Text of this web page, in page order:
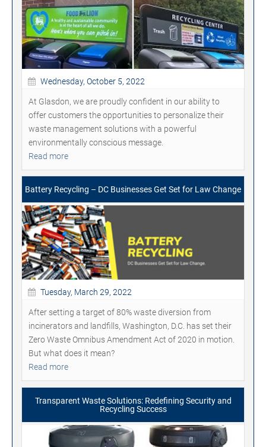
Wednesday, October 5, 2022
At Glasdon, we are proudly confident in our ability to
offer customers the opportunities to personalize their
waste management solutions with a powerful
environmentally conscious message.
Read more
Battery Recycling – DC Businesses Get Set for Law Change
Tuesday, March 29, 2022
After setting a target of 80% waste diversion from
incinerators and landfills, Washington, D.C. has set their
Zero Waste Omnibus Amendment Act of 2020 in motion.
But what does it mean?
Read more
Transparent Waste Solutions: Redefining Security and
Recycling Success